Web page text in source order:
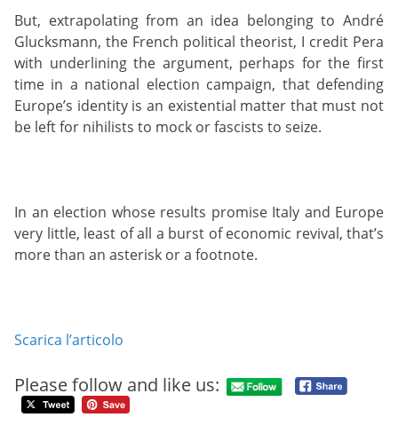
But, extrapolating from an idea belonging to André
Glucksmann, the French political theorist, I credit Pera
with underlining the argument, perhaps for the first
time in a national election campaign, that defending
Europe’s identity is an existential matter that must not
be left for nihilists to mock or fascists to seize.
In an election whose results promise Italy and Europe
very little, least of all a burst of economic revival, that’s
more than an asterisk or a footnote.
Scarica l’articolo
Please follow and like us: